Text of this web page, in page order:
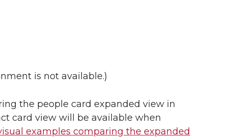
is not available.)
the people card expanded view in
card view will be available when
examples comparing the expanded